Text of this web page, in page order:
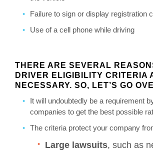
Failure to sign or display registration
Use of a cell phone while driving
THERE ARE SEVERAL
DRIVER ELIGIBILITY CRITERIA
NECESSARY. SO, LET’S GO
It will undoubtedly be a requirement
companies to get the best possible
The criteria protect your company
Large lawsuits, such as